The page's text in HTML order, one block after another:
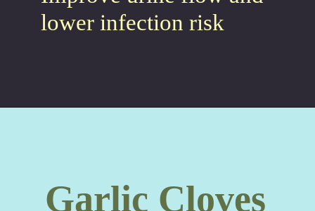
lower infection risk
Garlic Cloves